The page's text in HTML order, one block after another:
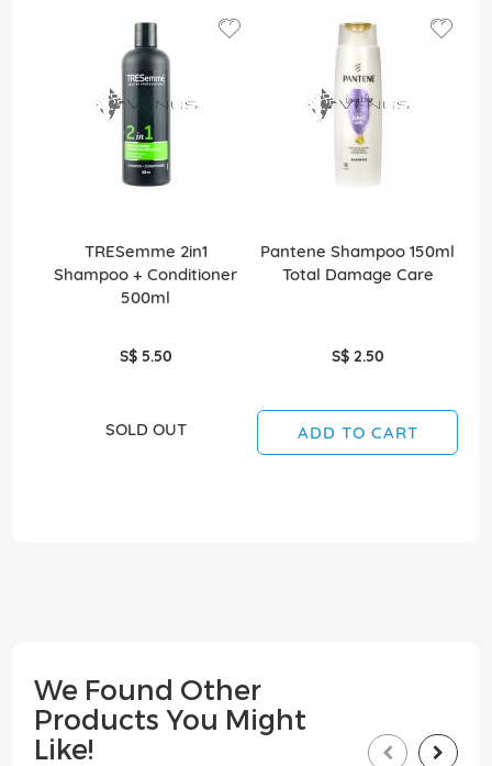
TRESemme 2in1
Shampoo + Conditioner
500ml
S$ 5.50
SOLD OUT
Pantene Shampoo 150ml
Total Damage Care
S$ 2.50
ADD TO CART
We Found Other
Products You Might
Like!